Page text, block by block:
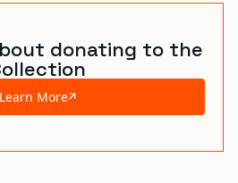
donating to the
Learn More